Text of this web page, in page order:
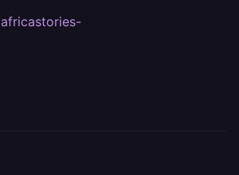
africastories-